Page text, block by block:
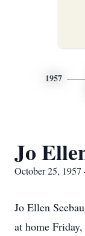
1957
Jo
October 25,
Jo Ellen
at home